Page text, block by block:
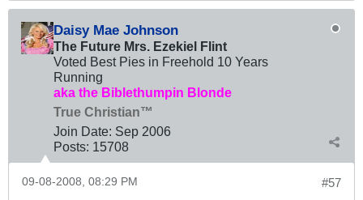
Daisy Mae Johnson
The Future Mrs. Ezekiel Flint
Voted Best Pies in Freehold 10 Years
Running
aka the Biblethumpin Blonde
True Christian™
Join Date: Sep 2006
Posts: 15708
#57
09-08-2008, 08:29 PM